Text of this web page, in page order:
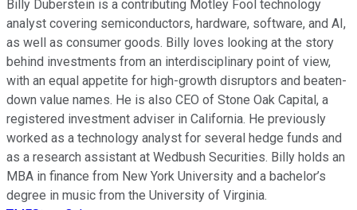
Billy Duberstein is a contributing Motley Fool technology
analyst covering semiconductors, hardware, software, and AI,
as well as consumer goods. Billy loves looking at the story
behind investments from an interdisciplinary point of view,
with an equal appetite for high-growth disruptors and beaten-
down value names. He is also CEO of Stone Oak Capital, a
registered investment adviser in California. He previously
worked as a technology analyst for several hedge funds and
as a research assistant at Wedbush Securities. Billy holds an
MBA in finance from New York University and a bachelor’s
degree in music from the University of Virginia.